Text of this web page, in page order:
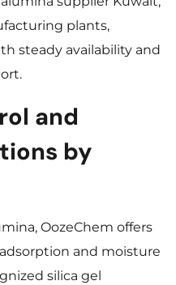
plants,
steady availability and
and
by
OozeChem offers
and moisture
silica gel